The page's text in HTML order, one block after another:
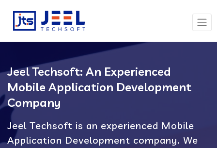
Jeel Techsoft: An Experienced
Mobile Application Development
Company
Jeel Techsoft is an experienced Mobile
Application Development company. We